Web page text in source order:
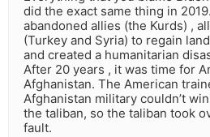
did the exact same thing in
abandoned allies (the Kurds) ,
(Turkey and Syria) to regain
and created a humanitarian
After 20 years , it was time for
Afghanistan. The American
Afghanistan military couldn’t
the taliban, so the taliban took
fault.